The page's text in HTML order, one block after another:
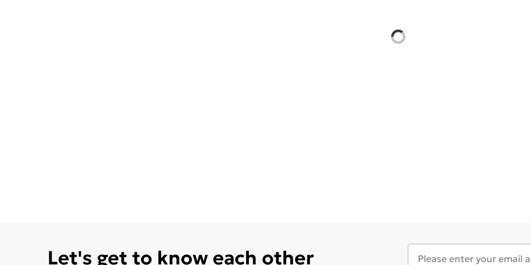
Let's get to know each other